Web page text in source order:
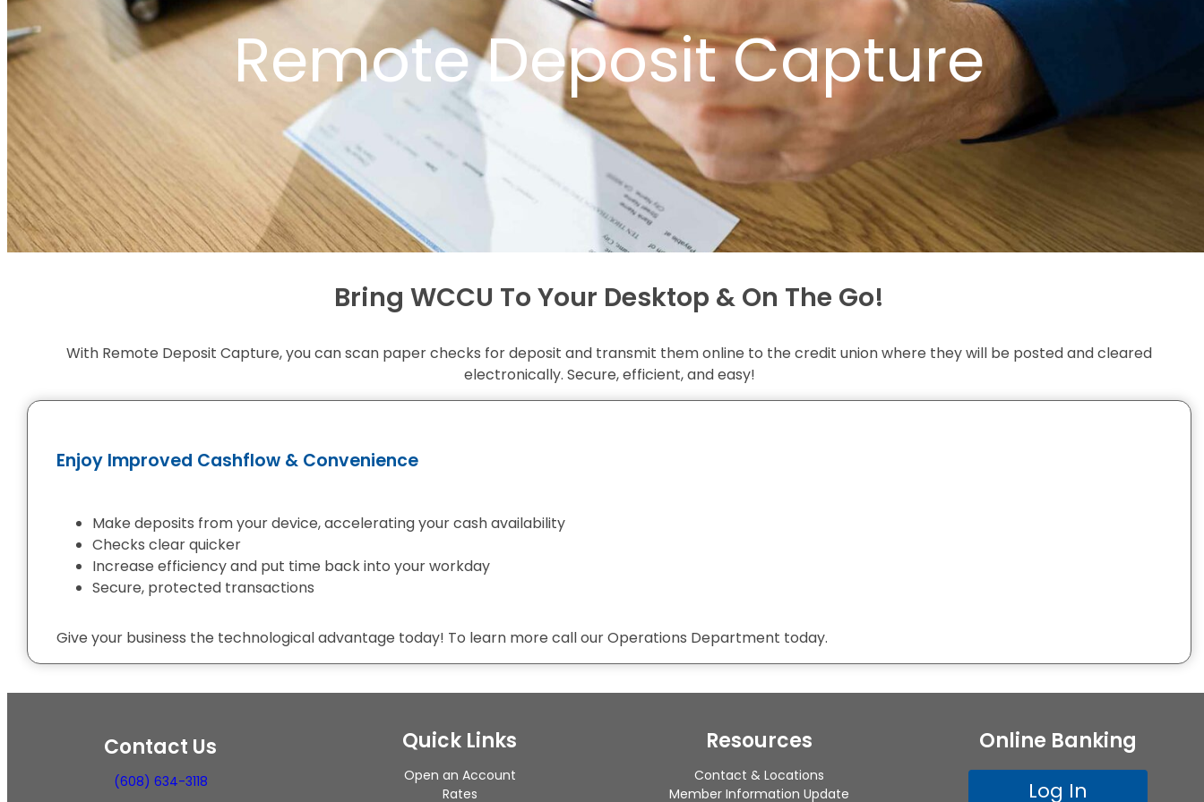
Remote Deposit Capture
Bring WCCU To Your Desktop & On The Go!
With Remote Deposit Capture, you can scan paper checks for deposit and transmit them online to the credit union where they will be posted and cleared
electronically. Secure, efficient, and easy!
Enjoy Improved Cashflow & Convenience
Make deposits from your device, accelerating your cash availability
Checks clear quicker
Increase efficiency and put time back into your workday
Secure, protected transactions
Give your business the technological advantage today! To learn more call our Operations Department today.
Contact Us
(608) 634-3118
Quick Links
Open an Account
Rates
Resources
Contact & Locations
Member Information Update
Online Banking
Log In